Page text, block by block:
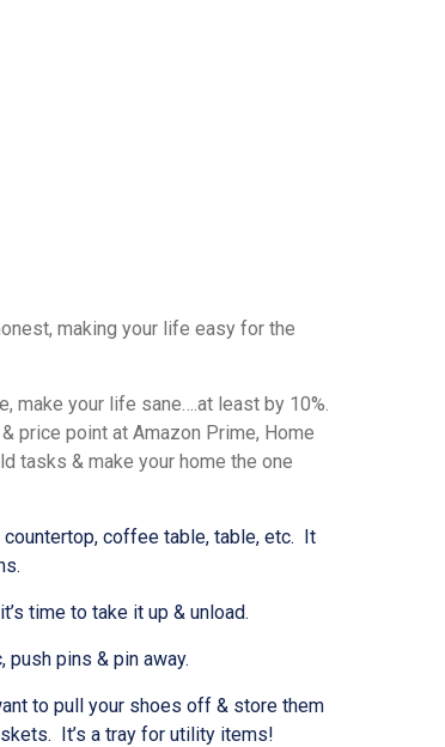
making your life easy for the
make your life sane….at least by 10%.
price point at Amazon Prime, Home
tasks & make your home the one
coffee table, table, etc. It
time to take it up & unload.
pins & pin away.
to pull your shoes off & store them
It’s a tray for utility items!